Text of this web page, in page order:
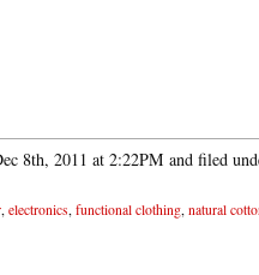
8th, 2011 at 2:22PM and filed
, electronics, functional clothing, natural